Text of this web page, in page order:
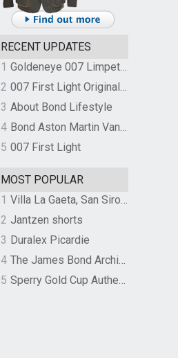
RECENT UPDATES
1
Goldeneye 007 Limpet Mine
2
007 First Light Original Video Game Soundtrack by The Flight
3 About Bond Lifestyle
4
Bond Aston Martin Vanquish held at German border over unpaid import duties
5 007 First Light
MOST POPULAR
1
Villa La Gaeta, San Siro, Lake Como, Italy
2 Jantzen shorts
3 Duralex Picardie
4
The James Bond Archives by TASCHEN
5
Sperry Gold Cup Authentic Original Rivingston Boat Shoe